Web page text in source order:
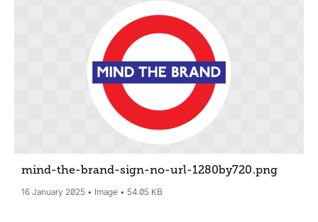
mind-the-brand-sign-no-url-1280by720.png
16 January 2025 Image 54.05 KB